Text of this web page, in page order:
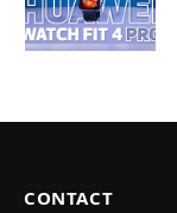
CONTACT